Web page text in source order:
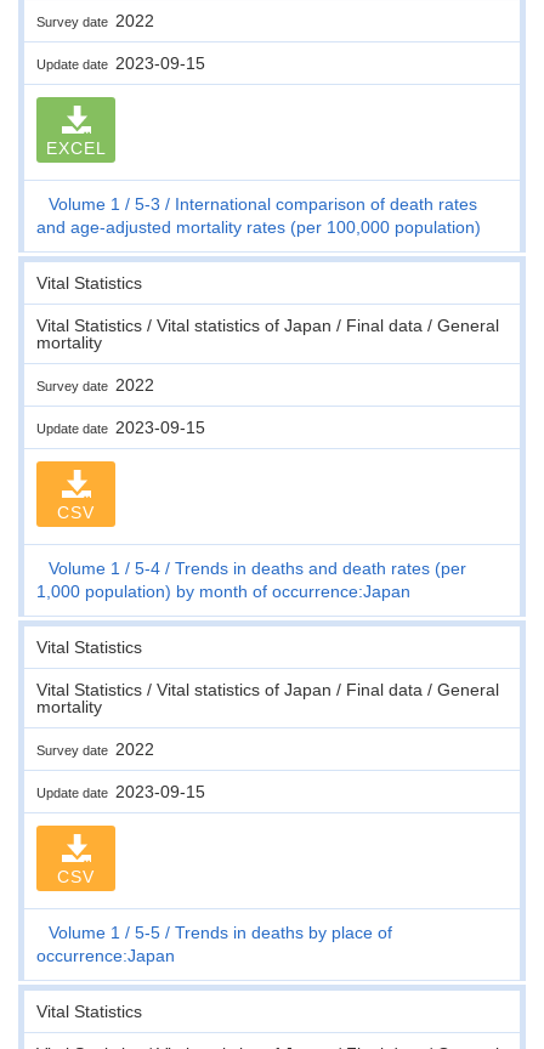
Survey date 2022
Update date 2023-09-15
EXCEL
Volume 1 5-3
International comparison of death rates
and age-adjusted mortality rates (per 100,000 population)
Vital Statistics
Vital Statistics / Vital statistics of Japan / Final data / General
mortality
Survey date 2022
Update date 2023-09-15
CSV
Volume 1 5-4
Trends in deaths and death rates (per
1,000 population) by month of occurrence:Japan
Vital Statistics
Vital Statistics / Vital statistics of Japan / Final data / General
mortality
Survey date 2022
Update date 2023-09-15
CSV
Volume 1 5-5
Trends in deaths by place of
occurrence:Japan
Vital Statistics